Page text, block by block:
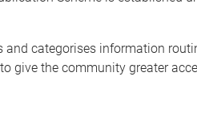
and categorises information
give the community greater